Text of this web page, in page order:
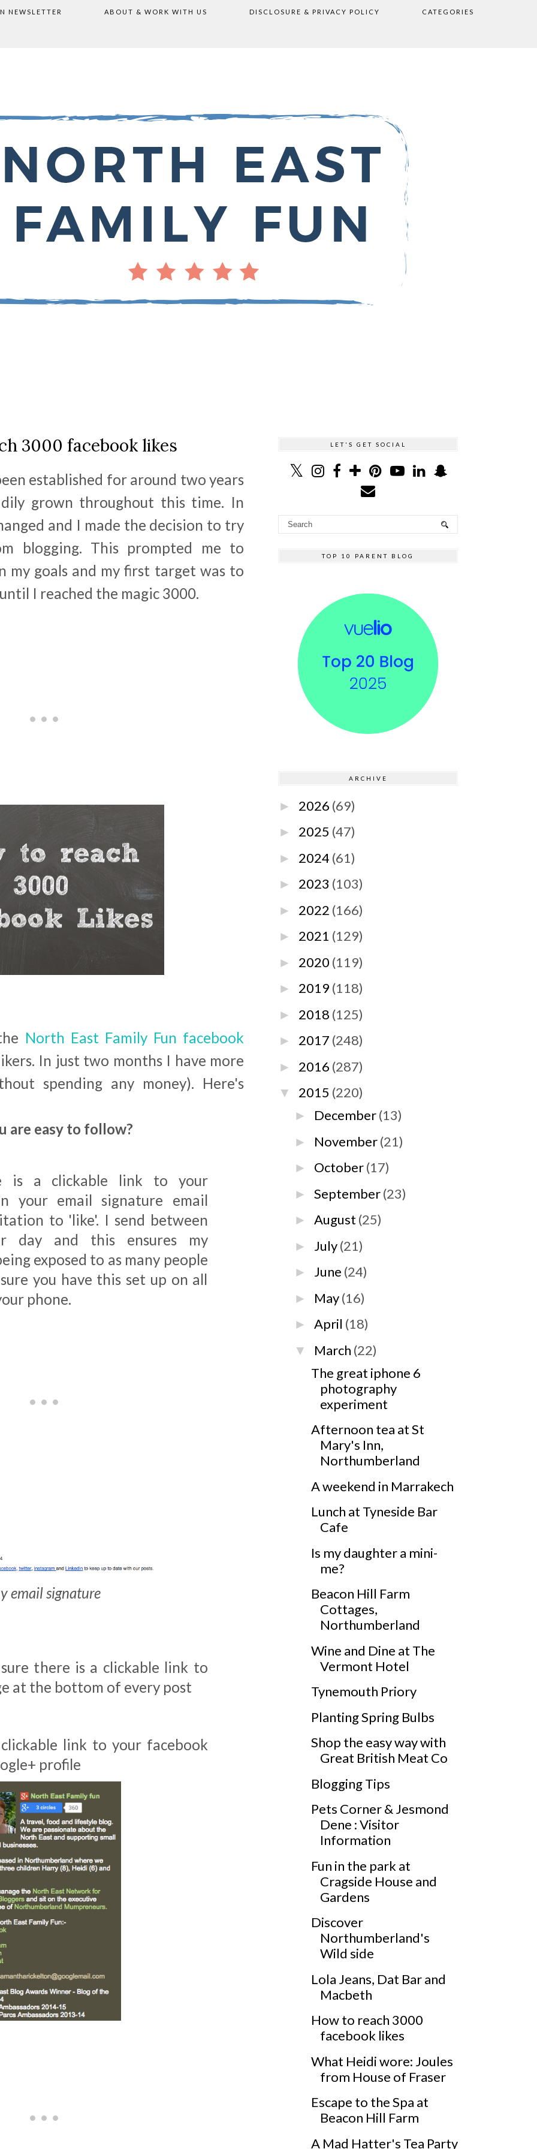
NEWSLETTER ABOUT & WORK WITH US DISCLOSURE & PRIVACY POLICY CATEGORIES
3000 facebook likes
established for around two years
grown throughout this time. In
and I made the decision to try
blogging. This prompted me to
my goals and my first target was to
I reached the magic 3000.
North East Family Fun facebook
In just two months I have more
spending any money). Here's
are easy to follow?
is a clickable link to your
your email signature email
to 'like'. I send between
day and this ensures my
exposed to as many people
you have this set up on all
phone.
email signature
there is a clickable link to
at the bottom of every post
link to your facebook
profile
LET'S GET SOCIAL
TOP 10 PARENT BLOG
ARCHIVE
► 2026 (69)
► 2025 (47)
► 2024 (61)
► 2023 (103)
► 2022 (166)
► 2021 (129)
► 2020 (119)
► 2019 (118)
► 2018 (125)
► 2017 (248)
► 2016 (287)
▼ 2015 (220)
► December(13)
► November(21)
► October(17)
►September(23)
►August (25)
► July(21)
► June (24)
► May(16)
►April (18)
▼ March (22)
The great iphone 6
photography
experiment
Afternoon tea at St
Mary's Inn,
Northumberland
A weekend in Marrakech
Lunch at Tyneside Bar
Cafe
Is my daughter a mini-
me?
Beacon Hill Farm
Cottages,
Northumberland
Wine and Dine at The
Vermont Hotel
Tynemouth Priory
Planting Spring Bulbs
Shop the easy way with
Great British Meat Co
Blogging Tips
Pets Corner & Jesmond
Dene : Visitor
Information
Fun in the park at
Cragside House and
Gardens
Discover
Northumberland's
Wild side
Lola Jeans, Dat Bar and
Macbeth
How to reach 3000
facebook likes
What Heidi wore: Joules
from House of Fraser
Escape to the Spa at
Beacon Hill Farm
A Mad Hatter's Tea Party